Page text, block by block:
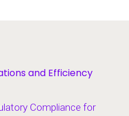
and Efficiency
Compliance for